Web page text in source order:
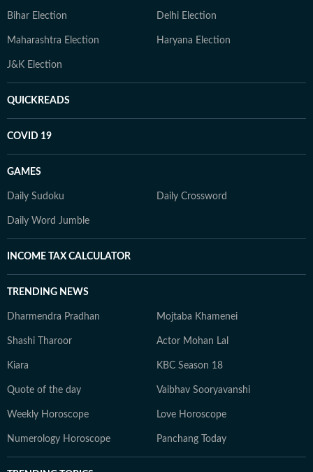
Bihar Election Delhi Election
Maharashtra Election Haryana Election
J&K Election
QUICKREADS
COVID 19
GAMES
Daily Sudoku Daily Crossword
Daily Word Jumble
INCOME TAX CALCULATOR
TRENDING NEWS
Dharmendra Pradhan Mojtaba Khamenei
Shashi Tharoor Actor Mohan Lal
Kiara KBC Season 18
Quote of the day Vaibhav Sooryavanshi
Weekly Horoscope Love Horoscope
Numerology Horoscope Panchang Today